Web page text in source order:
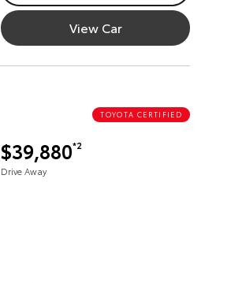
View Car
TOYOTA CERTIFIED
$39,880*2
Drive Away